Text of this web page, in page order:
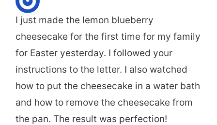
I just made the lemon blueberry
cheesecake for the first time for my family
for Easter yesterday. I followed your
instructions to the letter. I also watched
how to put the cheesecake in a water bath
and how to remove the cheesecake from
the pan. The result was perfection!